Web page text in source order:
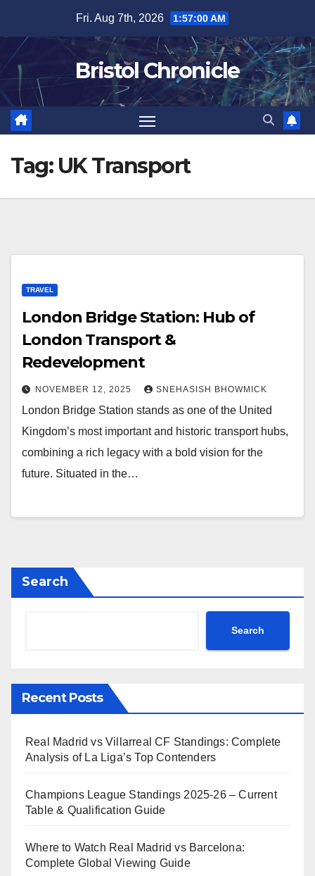
content
Fri. Aug 7th, 2026 1:57:00 AM
Bristol Chronicle
Tag: UK Transport
TRAVEL
London Bridge Station: Hub of
London Transport &
Redevelopment
NOVEMBER 12, 2025 SNEHASISH BHOWMICK
London Bridge Station stands as one of the United
Kingdom’s most important and historic transport hubs,
combining a rich legacy with a bold vision for the
future. Situated in the…
Search
Search
Recent Posts
Real Madrid vs Villarreal CF Standings: Complete
Analysis of La Liga’s Top Contenders
Champions League Standings 2025-26 – Current
Table & Qualification Guide
Where to Watch Real Madrid vs Barcelona:
Complete Global Viewing Guide